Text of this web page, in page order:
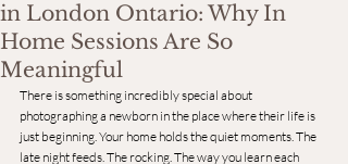
in London Ontario: Why In
Home Sessions Are So
Meaningful
There is something incredibly special about
photographing a newborn in the place where their life is
just beginning. Your home holds the quiet moments. The
late night feeds. The rocking. The way you learn each